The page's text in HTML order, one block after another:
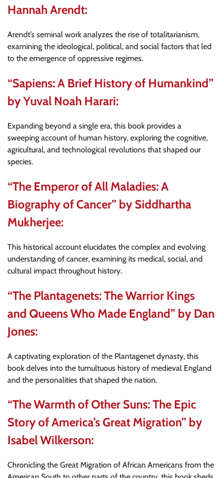
Hannah Arendt:
Arendt’s seminal work analyzes the rise of totalitarianism,
examining the ideological, political, and social factors that led
to the emergence of oppressive regimes.
“Sapiens: A Brief History of Humankind”
by Yuval Noah Harari:
Expanding beyond a single era, this book provides a
sweeping account of human history, exploring the cognitive,
agricultural, and technological revolutions that shaped our
species.
“The Emperor of All Maladies: A
Biography of Cancer” by Siddhartha
Mukherjee:
This historical account elucidates the complex and evolving
understanding of cancer, examining its medical, social, and
cultural impact throughout history.
“The Plantagenets: The Warrior Kings
and Queens Who Made England” by Dan
Jones:
A captivating exploration of the Plantagenet dynasty, this
book delves into the tumultuous history of medieval England
and the personalities that shaped the nation.
“The Warmth of Other Suns: The Epic
Story of America’s Great Migration” by
Isabel Wilkerson:
Chronicling the Great Migration of African Americans from the